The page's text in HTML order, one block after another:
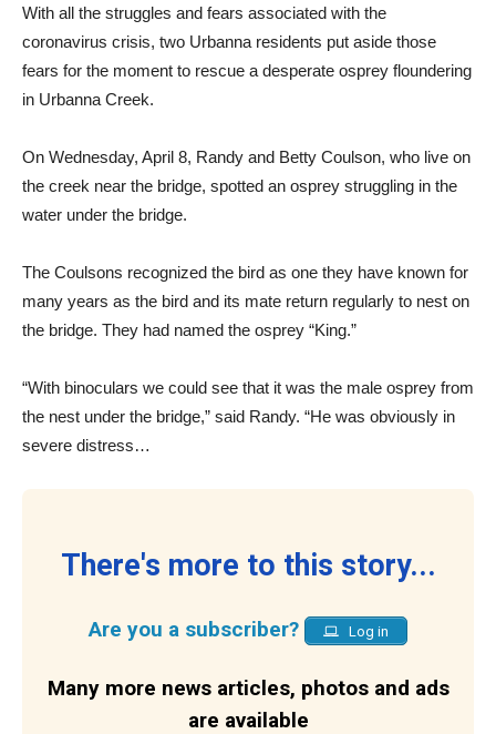
With all the struggles and fears associated with the
coronavirus crisis, two Urbanna residents put aside those
fears for the moment to rescue a desperate osprey floundering
in Urbanna Creek.
On Wednesday, April 8, Randy and Betty Coulson, who live on
the creek near the bridge, spotted an osprey struggling in the
water under the bridge.
The Coulsons recognized the bird as one they have known for
many years as the bird and its mate return regularly to nest on
the bridge. They had named the osprey “King.”
“With binoculars we could see that it was the male osprey from
the nest under the bridge,” said Randy. “He was obviously in
severe distress…
There's more to this story...
Are you a subscriber? Log in
Many more news articles, photos and ads
are available